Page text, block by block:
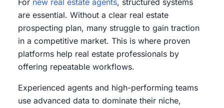
For new real estate agents, structured systems
are essential. Without a clear real estate
prospecting plan, many struggle to gain traction
in a competitive market. This is where proven
platforms help real estate professionals by
offering repeatable workflows.
Experienced agents and high-performing teams
use advanced data to dominate their niche,